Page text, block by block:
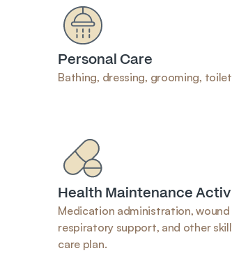
Personal Care
Bathing, dressing, grooming,
Health Maintenance
Medication administration,
respiratory support, and other
care plan.